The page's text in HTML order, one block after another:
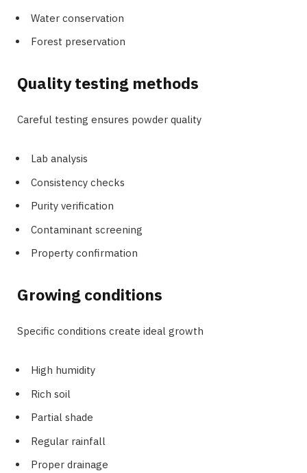
Water conservation
Forest preservation
Quality testing methods
Careful testing ensures powder quality
Lab analysis
Consistency checks
Purity verification
Contaminant screening
Property confirmation
Growing conditions
Specific conditions create ideal growth
High humidity
Rich soil
Partial shade
Regular rainfall
Proper drainage